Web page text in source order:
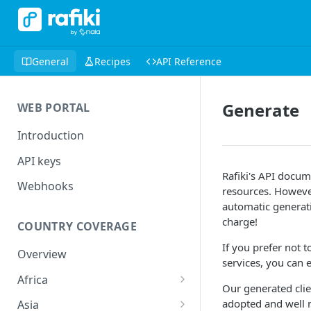
General Recipes API Reference
WEB PORTAL
Introduction
API keys
Webhooks
COUNTRY COVERAGE
Overview
Africa
🇨🇲 Cameroon
Asia
Generate
Rafiki's API
resources.
automatic
charge!
If you prefer not
services, you can
Our generated
adopted and well